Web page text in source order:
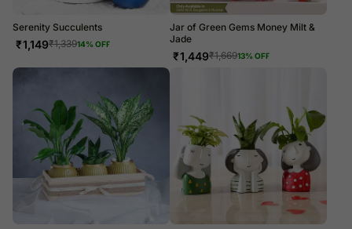
Serenity Succulents
₹1,149₹1,33914% OFF
Jar of Green Gems Money Milt &
Jade
₹1,449₹1,66913% OFF